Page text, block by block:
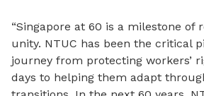
“Singapore at 60 is a milestone of
unity. NTUC has been the critical
journey from protecting workers’
days to helping them adapt